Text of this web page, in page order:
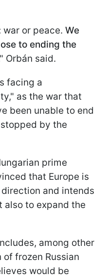
war or peace. We
to ending the
Orbán said.
facing a
as the war that
been unable to end
by the
prime
that Europe is
and intends
also to expand the
among other
frozen Russian
would be